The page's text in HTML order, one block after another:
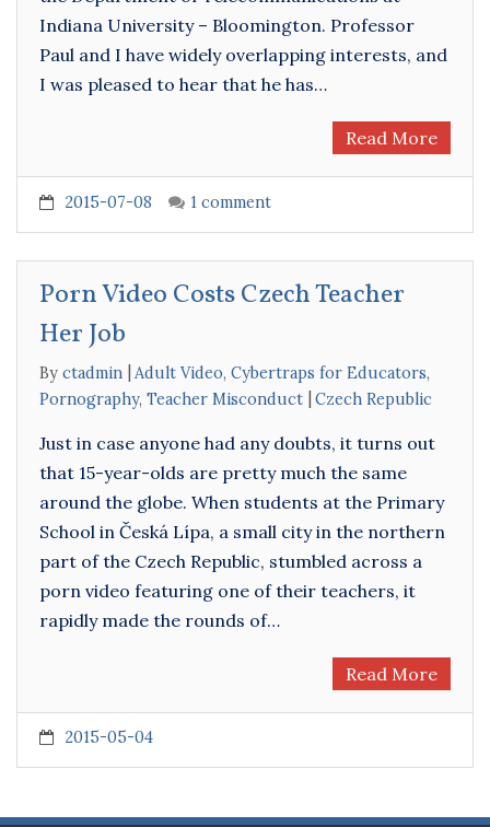
Indiana University – Bloomington. Professor
Paul and I have widely overlapping interests, and
I was pleased to hear that he has…
Read More
2015-07-08 1 comment
Porn Video Costs Czech Teacher
Her Job
By ctadmin Adult Video, Cybertraps for Educators,
Pornography, Teacher Misconduct Czech Republic
Just in case anyone had any doubts, it turns out
that 15-year-olds are pretty much the same
around the globe. When students at the Primary
School in Česká Lípa, a small city in the northern
part of the Czech Republic, stumbled across a
porn video featuring one of their teachers, it
rapidly made the rounds of…
Read More
2015-05-04